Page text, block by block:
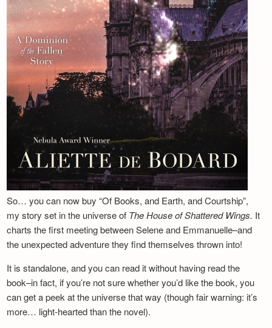
So… you can now buy “Of Books, and Earth, and Courtship”,
my story set in the universe of The House of Shattered Wings. It
charts the first meeting between Selene and Emmanuelle–and
the unexpected adventure they find themselves thrown into!
It is standalone, and you can read it without having read the
book–in fact, if you’re not sure whether you’d like the book, you
can get a peek at the universe that way (though fair warning: it’s
more… light-hearted than the novel).